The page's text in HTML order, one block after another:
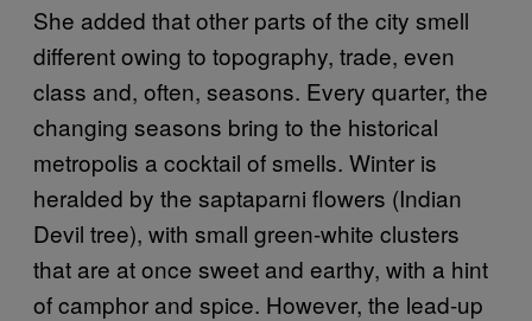
She added that other parts of the city smell
different owing to topography, trade, even
class and, often, seasons. Every quarter, the
changing seasons bring to the historical
metropolis a cocktail of smells. Winter is
heralded by the saptaparni flowers (Indian
Devil tree), with small green-white clusters
that are at once sweet and earthy, with a hint
of camphor and spice. However, the lead-up